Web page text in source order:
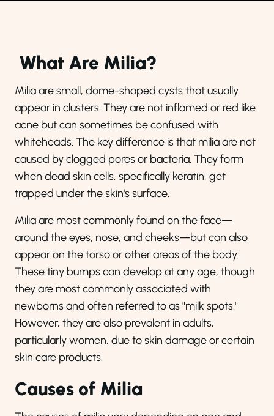
What Are Milia?
Milia are small, dome-shaped cysts that usually
appear in clusters. They are not inflamed or red like
acne but can sometimes be confused with
whiteheads. The key difference is that milia are not
caused by clogged pores or bacteria. They form
when dead skin cells, specifically keratin, get
trapped under the skin's surface.
Milia are most commonly found on the face—
around the eyes, nose, and cheeks—but can also
appear on the torso or other areas of the body.
These tiny bumps can develop at any age, though
they are most commonly associated with
newborns and often referred to as "milk spots."
However, they are also prevalent in adults,
particularly women, due to skin damage or certain
skin care products.
Causes of Milia